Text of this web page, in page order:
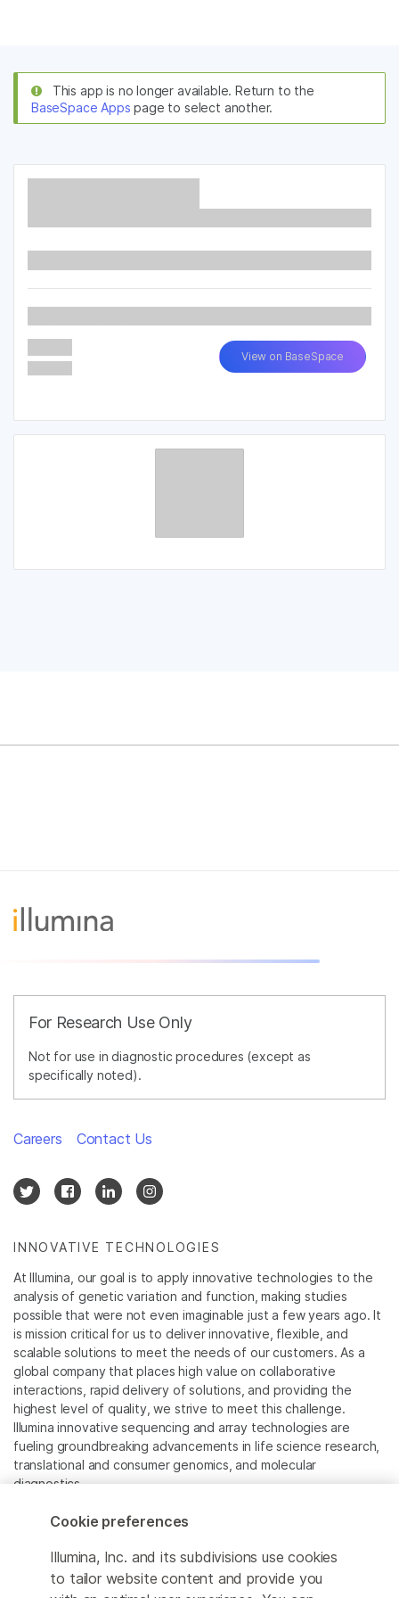
Learn
This app is no longer available. Return to the
BaseSpace Apps page to select another.
View on BaseSpace
For Research Use Only
Not for use in diagnostic procedures (except as
specifically noted).
INNOVATIVE TECHNOLOGIES
At Illumina, our goal is to apply innovative technologies to the
analysis of genetic variation and function, making studies
possible that were not even imaginable just a few years ago. It
is mission critical for us to deliver innovative, flexible, and
scalable solutions to meet the needs of our customers. As a
global company that places high value on collaborative
interactions, rapid delivery of solutions, and providing the
highest level of quality, we strive to meet this challenge.
Illumina innovative sequencing and array technologies are
fueling groundbreaking advancements in life science research,
translational and consumer genomics, and molecular
diagnostics.
All trademarks are the property of Illumina, Inc. or their
For specific trademark information, see
www.illumina.com/company/legal.html.
Careers Contact Us
primary area of interest:
Cancer Research
Complex Disease
Clinical Oncology
Cookie preferences
Illumina, Inc. and its subdivisions use cookies
to tailor website content and provide you